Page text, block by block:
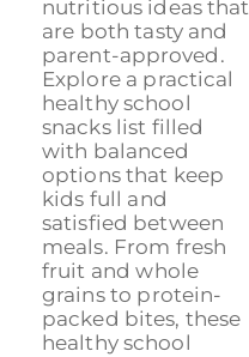
nutritious ideas that
are both tasty and
parent-approved.
Explore a practical
healthy school
snacks list filled
with balanced
options that keep
kids full and
satisfied between
meals. From fresh
fruit and whole
grains to protein-
packed bites, these
healthy school